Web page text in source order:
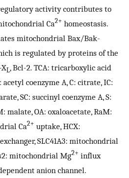
activity contributes to
Ca2+ homeostasis.
mitochondrial Bax/Bak-
is regulated by proteins of the
L, Bcl-2. TCA: tricarboxylic acid
coenzyme A, C: citrate, IC:
SC: succinyl coenzyme A, S:
malate, OA: oxaloacetate, RaM:
Ca2+ uptake, HCX:
exchanger, SLC41A3: mitochondrial
mitochondrial Mg2+ influx
anion channel.